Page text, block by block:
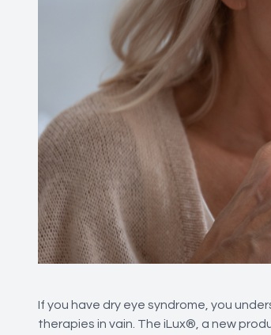
If you have dry eye syndrome, you
therapies in vain. The iLux®, a new